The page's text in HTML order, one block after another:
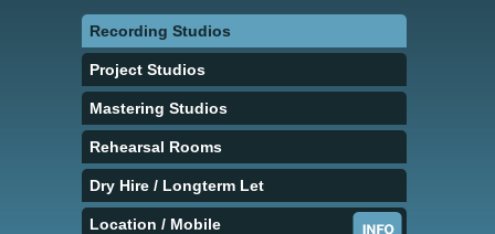
Recording Studios
Project Studios
Mastering Studios
Rehearsal Rooms
Dry Hire / Longterm Let
Location / Mobile